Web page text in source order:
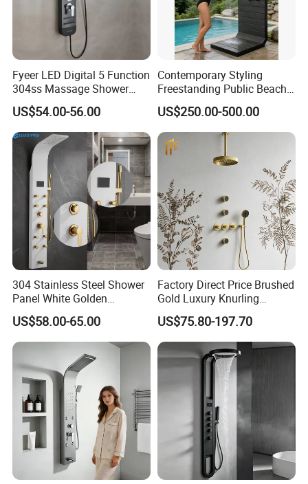
Fyeer LED Digital 5 Function
304ss Massage Shower
Column Panel
US$54.00-56.00
Contemporary Styling
Freestanding Public Beach
Columns with Minimalist
Black High Pressure Dual
Handheld Shower Head
US$250.00-500.00
304 Stainless Steel Shower
Panel White Golden
Customized Shower
US$58.00-65.00
Factory Direct Price Brushed
Gold Luxury Knurling
Handle Rainforest Rainfall
Rain Head Shower System
with Body Jets
US$75.80-197.70